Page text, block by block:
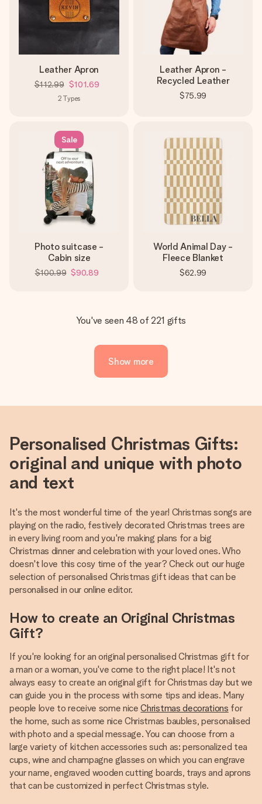
Leather Apron
$112.99 $101.69
2 Types
Leather Apron -
Recycled Leather
$75.99
Sale
Photo suitcase -
Cabin size
$100.99 $90.89
World Animal Day -
Fleece Blanket
$62.99
You've seen 48 of 221 gifts
Show more
Personalised Christmas Gifts:
original and unique with photo
and text
It's the most wonderful time of the year! Christmas songs are
playing on the radio, festively decorated Christmas trees are
in every living room and you're making plans for a big
Christmas dinner and celebration with your loved ones. Who
doesn't love this cosy time of the year? Check out our huge
selection of personalised Christmas gift ideas that can be
personalised in our online editor.
How to create an Original Christmas
Gift?
If you're looking for an original personalised Christmas gift for
a man or a woman, you've come to the right place! It's not
always easy to create an original gift for Christmas day but we
can guide you in the process with some tips and ideas. Many
people love to receive some niceChristmas decorations for
the home, such as some nice Christmas baubles, personalised
with photo and a special message. You can choose from a
large variety of kitchen accessories such as: personalized tea
cups, wine and champagne glasses on which you can engrave
your name, engraved wooden cutting boards, trays and aprons
that can be customized in perfect Christmas style.